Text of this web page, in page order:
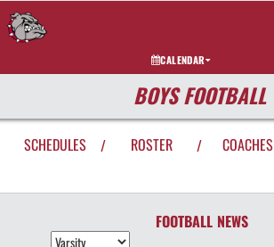
CALENDAR
BOYS FOOTBALL
SCHEDULES / ROSTER / COACHES
FOOTBALL NEWS